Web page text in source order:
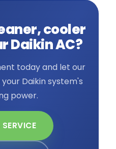
cooler
Daikin AC?
today and let our
Daikin system's
power.